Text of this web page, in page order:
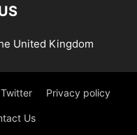
United Kingdom
Twitter Privacy policy
Us